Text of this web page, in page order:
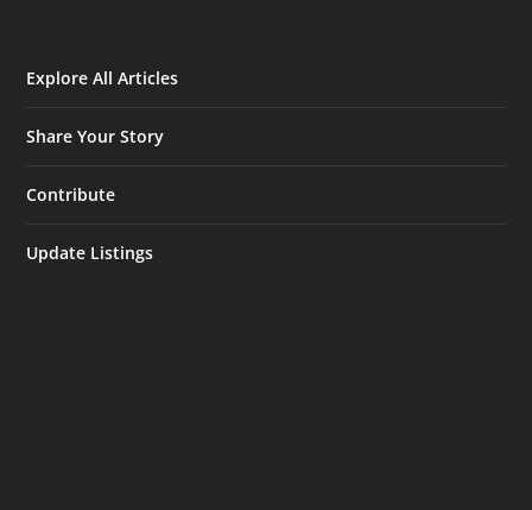
Explore All Articles
Share Your Story
Contribute
Update Listings